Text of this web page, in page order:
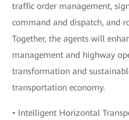
traffic order management,
command and dispatch, and
Together, the agents will
management and highway
transformation and
transportation economy.
• Intelligent Horizontal